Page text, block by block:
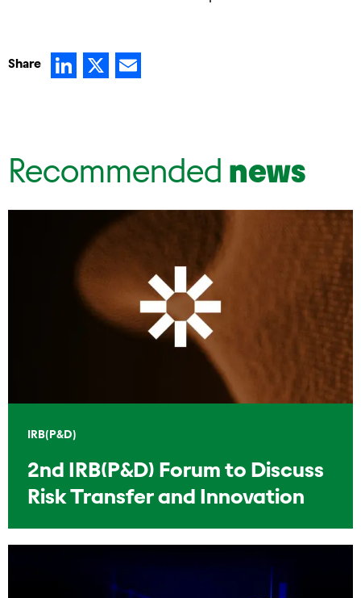
Share LinkedIn
X
Recommended news
IRB(P&D)
2nd IRB(P&D) Forum to Discuss
Risk Transfer and Innovation